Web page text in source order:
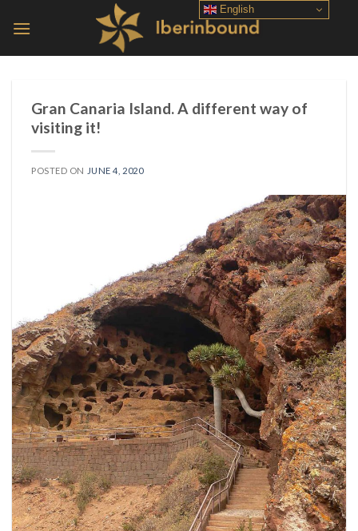
Gran Canaria Island. A different way of
visiting it!
POSTED ON JUNE 4, 2020
English